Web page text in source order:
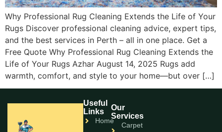
Why Professional Rug Cleaning Extends the Life of Your
Rugs Discover professional cleaning advice, expert tips,
and the best services in Perth – all in one place. Get a
Free Quote Why Professional Rug Cleaning Extends the
Life of Your Rugs Azhar August 14, 2025 Rugs add
warmth, comfort, and style to your home—but over […]
Useful
Links
Home
Our
Services
Carpet